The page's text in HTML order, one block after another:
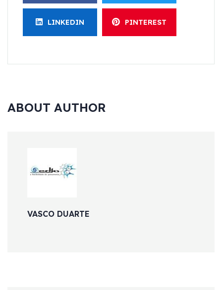
LINKEDIN PINTEREST
ABOUT AUTHOR
VASCO DUARTE